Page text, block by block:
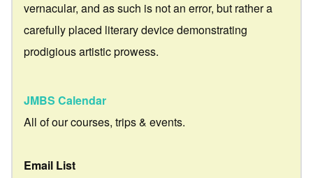
vernacular, and as such is not an error, but rather a
carefully placed literary device demonstrating
prodigious artistic prowess.
JMBS Calendar
All of our courses, trips & events.
Email List